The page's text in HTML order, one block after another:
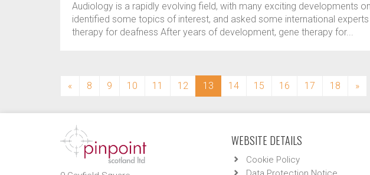
Audiology is a rapidly evolving field, with many exciting developments
identified some topics of interest, and asked some international experts
therapy for deafness After years of development, gene therapy for...
« 8 9 10 11 12 13 (current)
14 15 16 17 18 »
WEBSITE DETAILS
Cookie Policy